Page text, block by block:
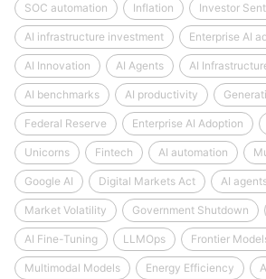
SOC automation Inflation Investor
AI infrastructure investment Enterprise AI
AI Innovation AI Agents AI
AI benchmarks AI productivity
Federal Reserve Enterprise AI Adoption
Unicorns Fintech AI automation
Google AI Digital Markets Act AI
Market Volatility Government Shutdown
AI Fine-Tuning LLMOps Frontier
Multimodal Models Energy Efficiency